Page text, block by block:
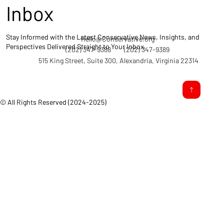
© All Rights Reserved (2024-2025)
(202) 347-9388
Hello@Conservative.org
(202) 347-9389
515 King Street, Suite 300, Alexandria, Virginia 22314
Inbox
Stay Informed with the Latest Conservative News, Insights, and
Perspectives Delivered Straight to Your Inbox.